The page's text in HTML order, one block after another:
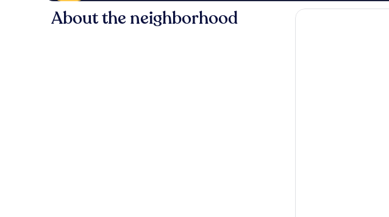
About the neighborhood